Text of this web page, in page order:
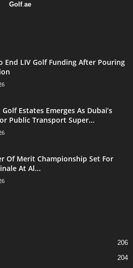
Golf.ae
End LIV Golf Funding After Pouring
Golf Estates Emerges As Dubai’s
Public Transport Super...
Of Merit Championship Set For
At Al...
206
204